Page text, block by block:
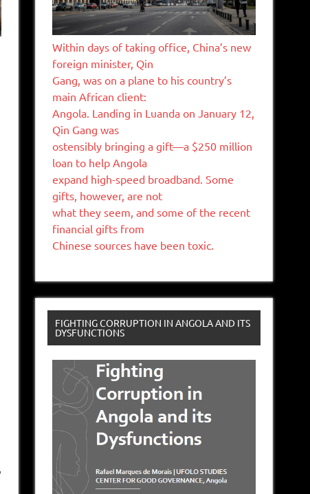
Within days of taking office, China’s new
foreign minister, Qin
Gang, was on a plane to his country’s
main African client:
Angola. Landing in Luanda on January 12,
Qin Gang was
ostensibly bringing a gift—a $250 million
loan to help Angola
expand high-speed broadband. Some
gifts, however, are not
what they seem, and some of the recent
financial gifts from
Chinese sources have been toxic.
FIGHTING CORRUPTION IN ANGOLA AND ITS
DYSFUNCTIONS